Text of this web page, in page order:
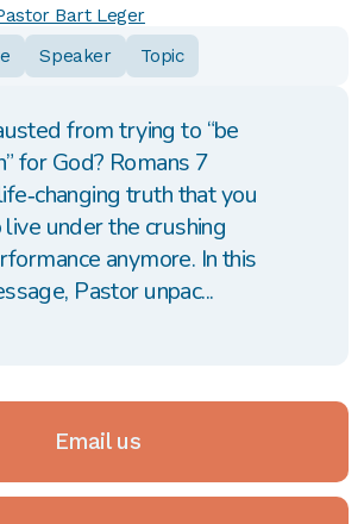
Bart Leger
Speaker Topic
from trying to “be
for God? Romans 7
truth that you
live under the crushing
anymore. In this
Pastor unpac...
Email us